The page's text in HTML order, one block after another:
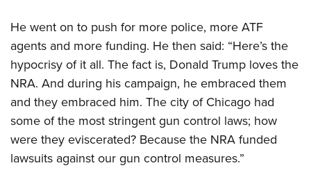
He went on to push for more police, more ATF
agents and more funding. He then said: “Here’s the
hypocrisy of it all. The fact is, Donald Trump loves the
NRA. And during his campaign, he embraced them
and they embraced him. The city of Chicago had
some of the most stringent gun control laws; how
were they eviscerated? Because the NRA funded
lawsuits against our gun control measures.”